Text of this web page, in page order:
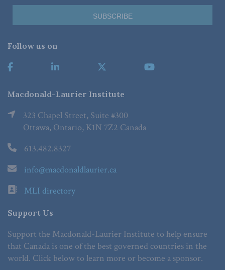
Follow us on
Macdonald-Laurier Institute
323 Chapel Street, Suite #300
Ottawa, Ontario, K1N 7Z2 Canada
613.482.8327
info@macdonaldlaurier.ca
MLI directory
Support Us
Support the Macdonald-Laurier Institute to help ensure
that Canada is one of the best governed countries in the
world. Click below to learn more or become a sponsor.